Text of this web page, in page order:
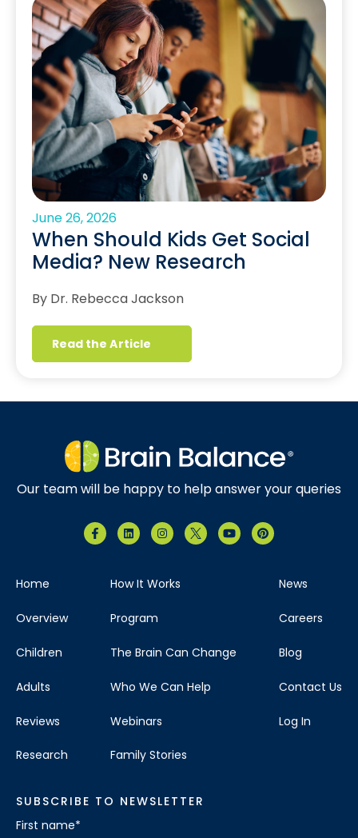
June 26, 2026
When Should Kids Get Social
Media? New Research
By Dr. Rebecca Jackson
Read the Article
Our team will be happy to help answer your queries
Home
Overview
Children
Adults
Reviews
Research
How It Works
Program
The Brain Can Change
Who We Can Help
Webinars
Family Stories
News
Careers
Blog
Contact Us
Log In
SUBSCRIBE TO NEWSLETTER
First name*